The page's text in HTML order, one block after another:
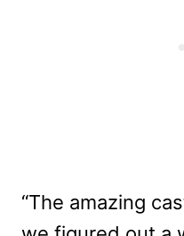
“The amazing